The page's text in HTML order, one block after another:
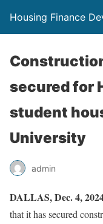
Housing Finance
secured for
student
University
admin
DALLAS, Dec. 4,
that it has secured